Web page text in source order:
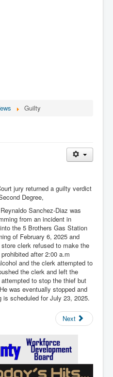
Guilty
jury returned a guilty verdict
Degree,
Sanchez-Diaz was
from an incident in
the 5 Brothers Gas Station
of February 6, 2025 and
clerk refused to make the
after 2:00 a.m
and the clerk attempted to
the clerk and left the
to stop the thief but
was eventually stopped and
is scheduled for July 23, 2025.
Next